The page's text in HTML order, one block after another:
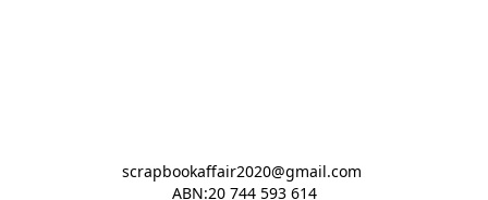
scrapbookaffair2020@gmail.com
ABN:20 744 593 614